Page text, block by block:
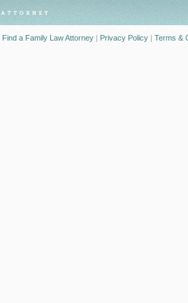
Find a Family Law Attorney | Privacy Policy | Terms &